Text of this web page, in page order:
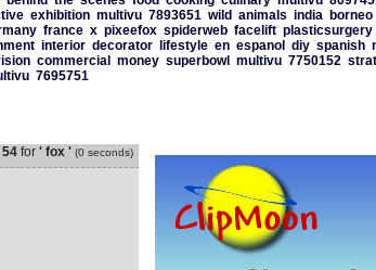
exhibition multivu 7893651 wild animals india borneo
france x pixeefox spiderweb facelift plasticsurgery
interior decorator lifestyle en espanol diy spanish
commercial money superbowl multivu 7750152
7695751
54for ' fox ' (0 seconds)